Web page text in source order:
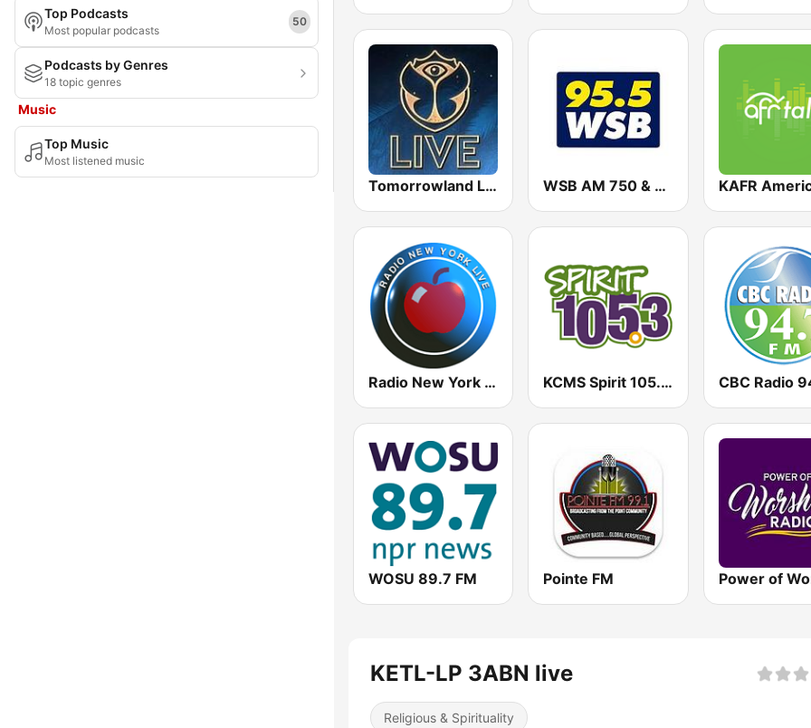
Top Podcasts
Most popular podcasts
50
Podcasts by Genres
18 topic genres
Music
Top Music
Most listened music
Tomorrowland Live WSB AM 750 & 95.5 FM
Radio New York Live KCMS Spirit 105.3 FM CBC Radio
WOSU 89.7 FM Pointe FM
KETL-LP 3ABN live
Religious & Spirituality